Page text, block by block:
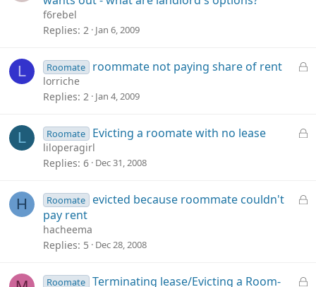
f6rebel
Replies 2 Jan 6, 2009
L
L
d
Roomate roommate not paying share of rent
lorriche
Replies 2 Jan 4, 2009
L
L
d
Roomate Evicting a roomate with no lease
liloperagirl
Replies 6 Dec 31, 2008
H
L
Roomate
evicted because roommate couldn't
pay rent
hacheema
Replies 5 Dec 28, 2008
L
Roomate Terminating lease/Evicting a Room-